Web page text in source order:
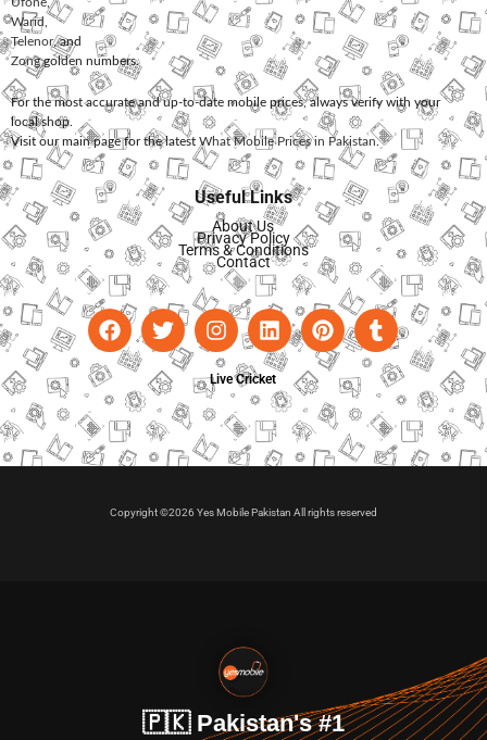
Warid
Telenor, and
Zonggolden numbers.
For the most accurate and up-to-date mobile prices, always verify with your
local shop.
Visit our main page for the latest What Mobile Prices in Pakistan.
Useful Links
About Us
Privacy Policy
Terms & Conditions
Contact
Live Cricket
Copyright ©2026 Yes Mobile Pakistan All rights reserved
🇵🇰 Pakistan's #1